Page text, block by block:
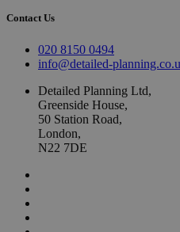
Contact Us
020 8150 0494
info@detailed-
Detailed Planning Ltd,
Greenside House,
50 Station Road,
London,
N22 7DE